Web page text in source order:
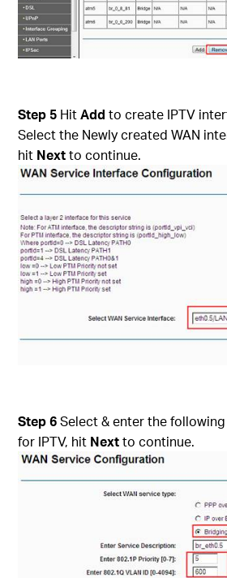
Step 5 HitAdd to create IPTV
Select the Newly created WAN
hit Nextto continue.
Step 6Select & enter the
for IPTV, hit Nextto continue.